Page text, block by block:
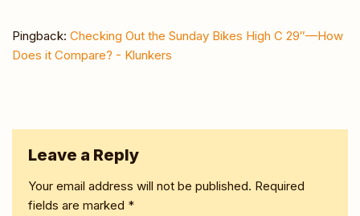
Pingback: Checking Out the Sunday Bikes High C 29″—How
Does it Compare? - Klunkers
Leave a Reply
Your email address will not be published. Required
fields are marked *